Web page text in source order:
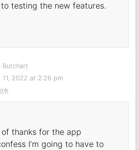
testing the new features.
Butchart
11, 2022 at 2:26 pm
thanks for the app
I’m going to have to